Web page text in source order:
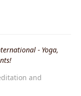
- Yoga,
and